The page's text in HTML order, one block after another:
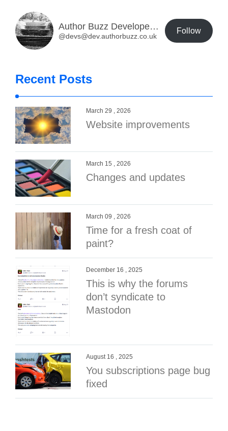
Author Buzz Developer Blog
@devs@dev.authorbuzz.co.uk
Follow
Recent Posts
March 29 , 2026
Website improvements
March 15 , 2026
Changes and updates
March 09 , 2026
Time for a fresh coat of
paint?
December 16 , 2025
This is why the forums
don’t syndicate to
Mastodon
August 16 , 2025
You subscriptions page bug
fixed